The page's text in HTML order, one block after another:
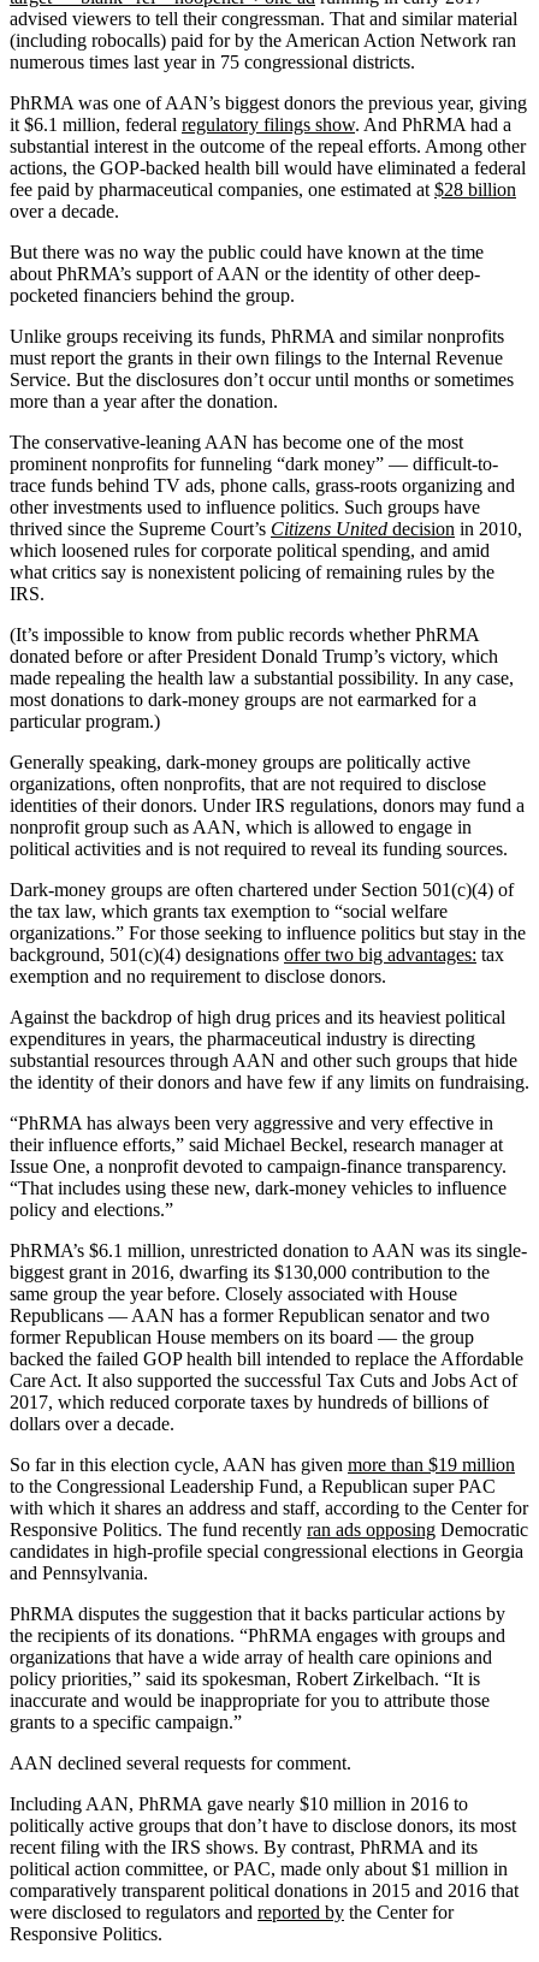
advised viewers to tell their congressman. That and similar material
(including robocalls) paid for by the American Action Network ran
numerous times last year in 75 congressional districts.
PhRMA was one of AAN’s biggest donors the previous year, giving
it $6.1 million, federal regulatory filings show. And PhRMA had a
substantial interest in the outcome of the repeal efforts. Among other
actions, the GOP-backed health bill would have eliminated a federal
fee paid by pharmaceutical companies, one estimated at $28 billion
over a decade.
But there was no way the public could have known at the time
about PhRMA’s support of AAN or the identity of other deep-
pocketed financiers behind the group.
Unlike groups receiving its funds, PhRMA and similar nonprofits
must report the grants in their own filings to the Internal Revenue
Service. But the disclosures don’t occur until months or sometimes
more than a year after the donation.
The conservative-leaning AAN has become one of the most
prominent nonprofits for funneling “dark money” — difficult-to-
trace funds behind TV ads, phone calls, grass-roots organizing and
other investments used to influence politics. Such groups have
thrived since the Supreme Court’s Citizens United decision in 2010,
which loosened rules for corporate political spending, and amid
what critics say is nonexistent policing of remaining rules by the
IRS.
(It’s impossible to know from public records whether PhRMA
donated before or after President Donald Trump’s victory, which
made repealing the health law a substantial possibility. In any case,
most donations to dark-money groups are not earmarked for a
particular program.)
Generally speaking, dark-money groups are politically active
organizations, often nonprofits, that are not required to disclose
identities of their donors. Under IRS regulations, donors may fund a
nonprofit group such as AAN, which is allowed to engage in
political activities and is not required to reveal its funding sources.
Dark-money groups are often chartered under Section 501(c)(4) of
the tax law, which grants tax exemption to “social welfare
organizations.” For those seeking to influence politics but stay in the
background, 501(c)(4) designations offer two big advantages: tax
exemption and no requirement to disclose donors.
Against the backdrop of high drug prices and its heaviest political
expenditures in years, the pharmaceutical industry is directing
substantial resources through AAN and other such groups that hide
the identity of their donors and have few if any limits on fundraising.
“PhRMA has always been very aggressive and very effective in
their influence efforts,” said Michael Beckel, research manager at
Issue One, a nonprofit devoted to campaign-finance transparency.
“That includes using these new, dark-money vehicles to influence
policy and elections.”
PhRMA’s $6.1 million, unrestricted donation to AAN was its single-
biggest grant in 2016, dwarfing its $130,000 contribution to the
same group the year before. Closely associated with House
Republicans — AAN has a former Republican senator and two
former Republican House members on its board — the group
backed the failed GOP health bill intended to replace the Affordable
Care Act. It also supported the successful Tax Cuts and Jobs Act of
2017, which reduced corporate taxes by hundreds of billions of
dollars over a decade.
So far in this election cycle, AAN has given more than $19 million
to the Congressional Leadership Fund, a Republican super PAC
with which it shares an address and staff, according to the Center for
Responsive Politics. The fund recently ran ads opposing Democratic
candidates in high-profile special congressional elections in Georgia
and Pennsylvania.
PhRMA disputes the suggestion that it backs particular actions by
the recipients of its donations. “PhRMA engages with groups and
organizations that have a wide array of health care opinions and
policy priorities,” said its spokesman, Robert Zirkelbach. “It is
inaccurate and would be inappropriate for you to attribute those
grants to a specific campaign.”
AAN declined several requests for comment.
Including AAN, PhRMA gave nearly $10 million in 2016 to
politically active groups that don’t have to disclose donors, its most
recent filing with the IRS shows. By contrast, PhRMA and its
political action committee, or PAC, made only about $1 million in
comparatively transparent political donations in 2015 and 2016 that
were disclosed to regulators and reported by the Center for
Responsive Politics.